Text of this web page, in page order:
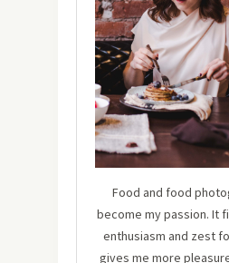
Food and food
become my passion. It
enthusiasm and zest
gives me more